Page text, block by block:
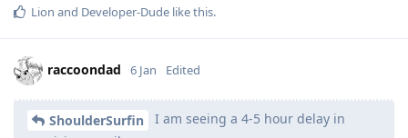
Lion and Developer-Dude like this.
raccoondad 6 Jan Edited
ShoulderSurfin
I am seeing a 4-5 hour delay in